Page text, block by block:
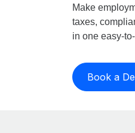
Make
taxes,
in one easy-
Book a